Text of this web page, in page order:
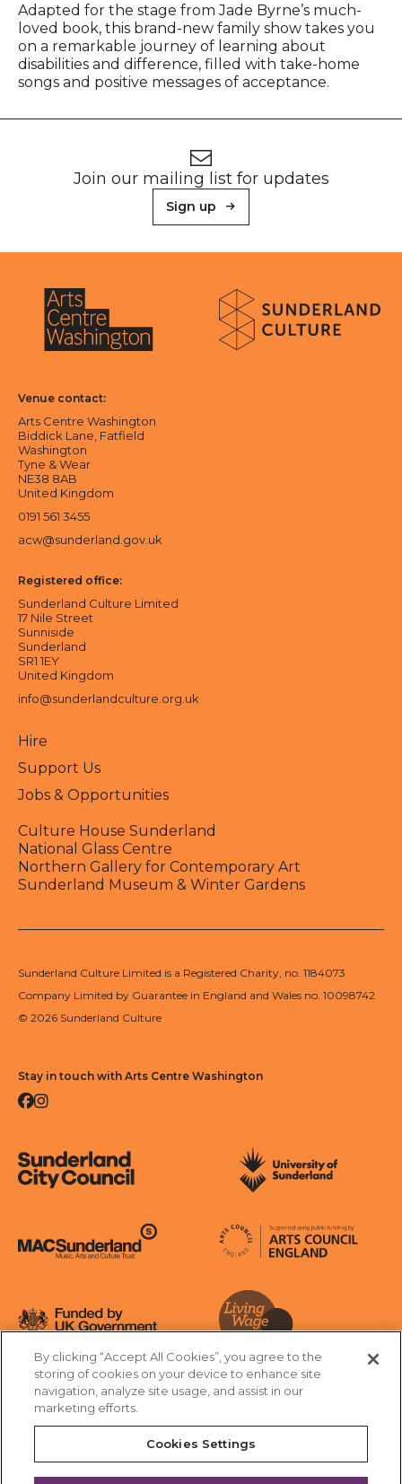
Adapted for the stage from Jade Byrne’s much-
loved book, this brand-new family show takes you
on a remarkable journey of learning about
disabilities and difference, filled with take-home
songs and positive messages of acceptance.
Join our mailing list for updates
Sign up
About Sunderland Culture
Venue contact:
Arts Centre Washington
Biddick Lane, Fatfield
Washington
Tyne & Wear
NE38 8AB
United Kingdom
0191 561 3455
acw@sunderland.gov.uk
Registered office:
Sunderland Culture Limited
17 Nile Street
Sunniside
Sunderland
SR1 1EY
United Kingdom
info@sunderlandculture.org.uk
Hire
Support Us
Jobs & Opportunities
Culture House Sunderland
National Glass Centre
Northern Gallery for Contemporary Art
Sunderland Museum & Winter Gardens
Sunderland Culture Limited is a Registered Charity, no. 1184073
Company Limited by Guarantee in England and Wales no. 10098742
© 2026 Sunderland Culture
Stay in touch with Arts Centre Washington
Facebook
Instagram
Living Wage Foundation
Cookies Settings
Terms & Conditions
Privacy Policy
Safeguarding
Feedback
By clicking “Accept All Cookies”, you agree to the
storing of cookies on your device to enhance site
navigation, analyze site usage, and assist in our
marketing efforts.
Cookies Settings